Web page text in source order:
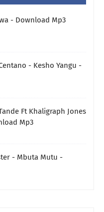
- Download Mp3
- Kesho Yangu -
Ft Khaligraph Jones
Mp3
- Mbuta Mutu -